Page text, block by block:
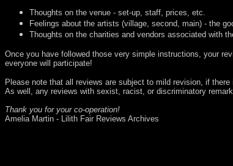
Thoughts on the venue - set-up, staff, prices, etc.
Feelings about the artists (village, second, main) - the
Thoughts on the charities and vendors associated with
Once you have followed those very simple instructions, your
everyone will participate!
Please note that all reviews are subject to mild revision, if
As well, any reviews with sexist, racist, or discriminatory
Thank you for your co-operation!
Amelia Martin - Lilith Fair Reviews Archives